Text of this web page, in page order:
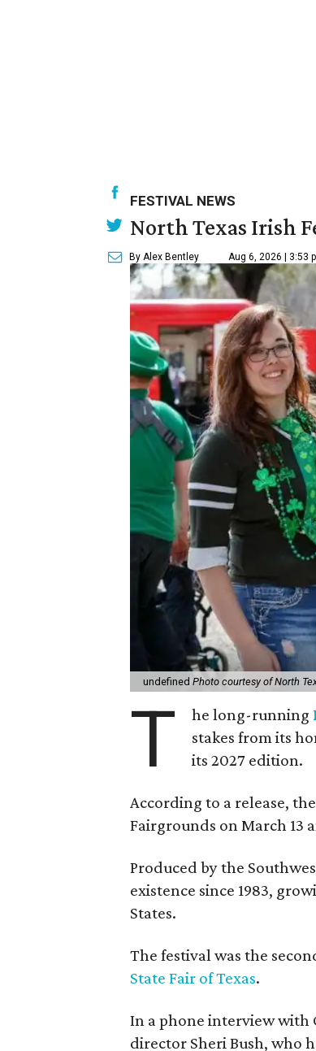
FESTIVAL NEWS
North Texas Irish
By Alex Bentley Aug 6, 2026 | 3:53
undefined Photo courtesy of North
T he long-running
stakes from its
its 2027 edition.
According to a release,
Fairgrounds on March 13
Produced by the
existence since 1983,
States.
The festival was the
State Fair of Texas.
In a phone interview with
director Sheri Bush, who